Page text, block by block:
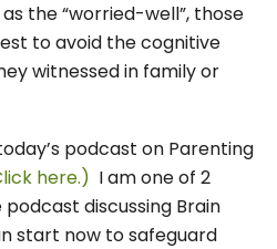
the “worried-well”, those
to avoid the cognitive
witnessed in family or
podcast on Parenting
here.) I am one of 2
discussing Brain
start now to safeguard